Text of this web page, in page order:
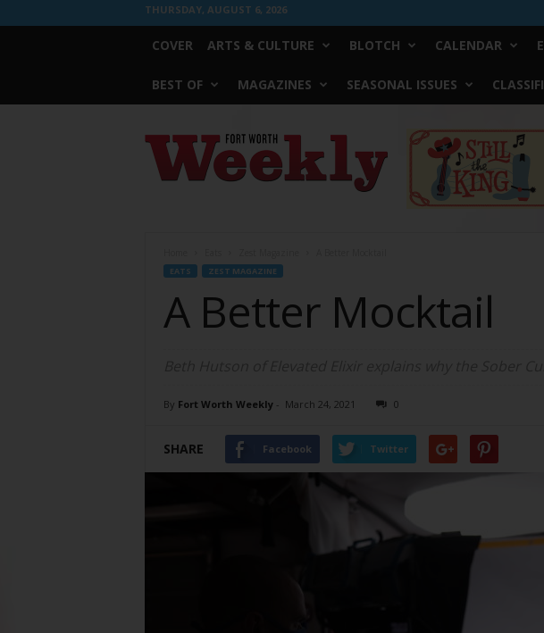
THURSDAY, AUGUST 6, 2026
COVER ARTS & CULTURE BLOTCH CALENDAR
BEST OF MAGAZINES SEASONAL ISSUES
Worth
Weekly
EATS ZEST MAGAZINE
A Better Mocktail
By Fort Worth Weekly- March 24, 2021 0
SHARE Facebook Twitter